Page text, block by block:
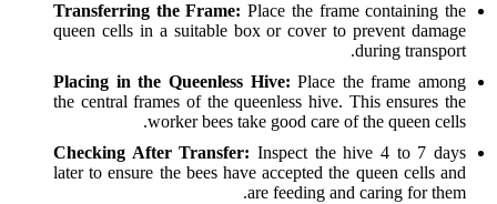
Transferring the Frame: Place the frame containing the
queen cells in a suitable box or cover to prevent damage
during transport.
Placing in the Queenless Hive: Place the frame among
the central frames of the queenless hive. This ensures the
worker bees take good care of the queen cells.
Checking After Transfer: Inspect the hive 4 to 7 days
later to ensure the bees have accepted the queen cells and
are feeding and caring for them.